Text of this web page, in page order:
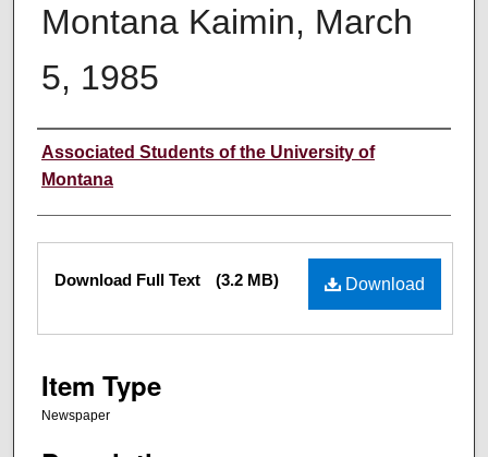
Montana Kaimin, March
5, 1985
Creator
Associated Students of the University of
Montana
Files Download
Download Full Text (3.2 MB)
Item Type
Newspaper